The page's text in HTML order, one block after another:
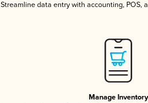
Streamline data entry with accounting, POS,
Manage Inventory